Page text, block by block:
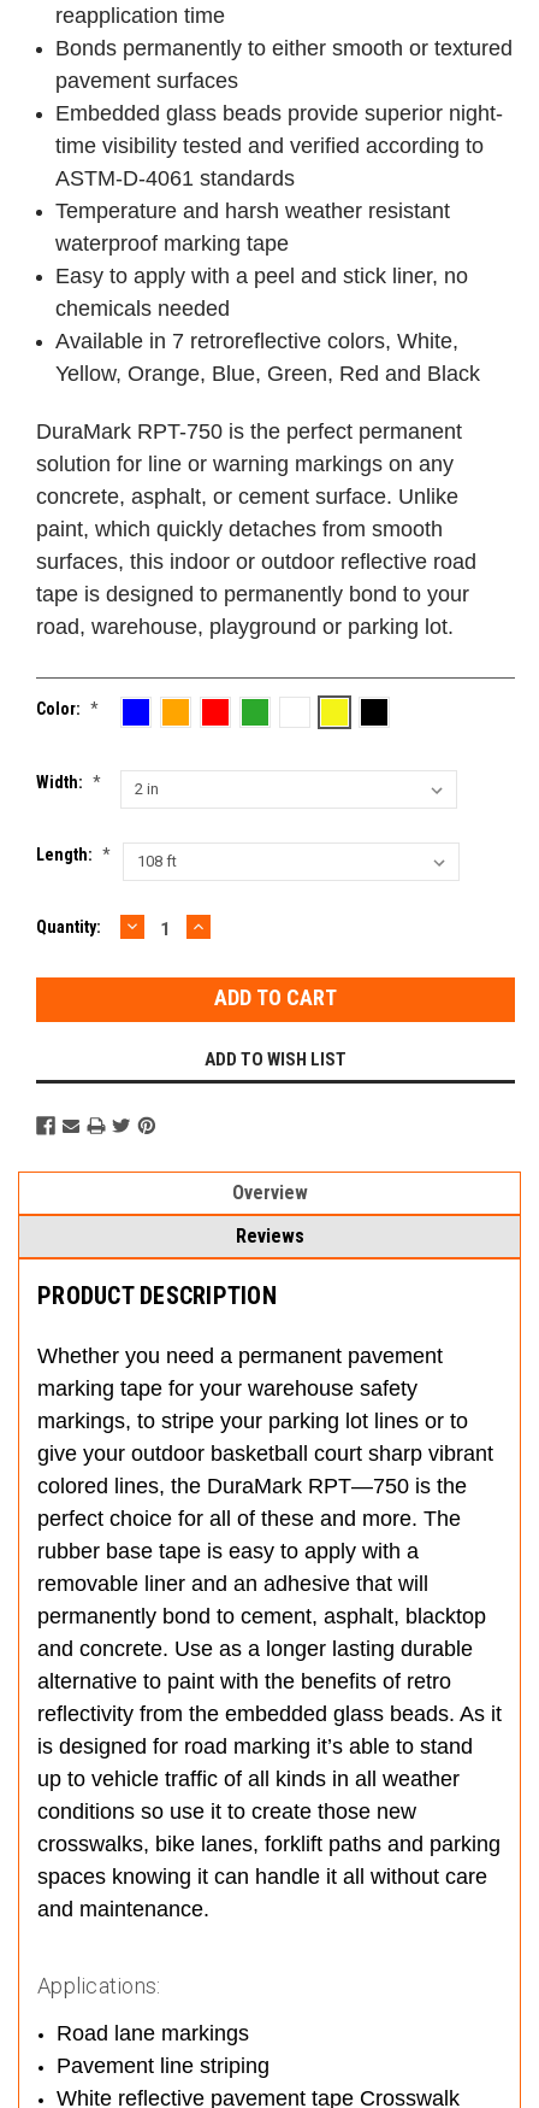
reapplication time
Bonds permanently to either smooth or textured
pavement surfaces
Embedded glass beads provide superior night-
time visibility tested and verified according to
ASTM-D-4061 standards
Temperature and harsh weather resistant
waterproof marking tape
Easy to apply with a peel and stick liner, no
chemicals needed
Available in 7 retroreflective colors, White,
Yellow, Orange, Blue, Green, Red and Black
DuraMark RPT-750 is the perfect permanent
solution for line or warning markings on any
concrete, asphalt, or cement surface. Unlike
paint, which quickly detaches from smooth
surfaces, this indoor or outdoor reflective road
tape is designed to permanently bond to your
road, warehouse, playground or parking lot.
Color: *
Width: *
Length: *
Current
Quantity: DECREASE
QUANTITY:
INCREASE
QUANTITY:
ADD TO WISH LIST
Overview
Reviews
PRODUCT DESCRIPTION
Whether you need a permanent pavement
marking tape for your warehouse safety
markings, to stripe your parking lot lines or to
give your outdoor basketball court sharp vibrant
colored lines, the DuraMark RPT—750 is the
perfect choice for all of these and more. The
rubber base tape is easy to apply with a
removable liner and an adhesive that will
permanently bond to cement, asphalt, blacktop
and concrete. Use as a longer lasting durable
alternative to paint with the benefits of retro
reflectivity from the embedded glass beads. As it
is designed for road marking it’s able to stand
up to vehicle traffic of all kinds in all weather
conditions so use it to create those new
crosswalks, bike lanes, forklift paths and parking
spaces knowing it can handle it all without care
and maintenance.
Applications:
Road lane markings
Pavement line striping
White reflective pavement tape Crosswalk